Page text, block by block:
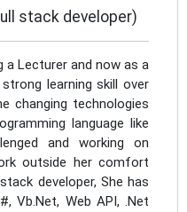
stack developer)
a Lecturer and now as a
learning skill over
changing technologies
language like
and working on
outside her comfort
developer, She has
Vb.Net, Web API, .Net